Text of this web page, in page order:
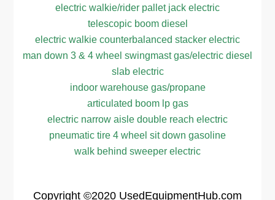
electric walkie/rider pallet jack electric
telescopic boom diesel
electric walkie counterbalanced stacker electric
man down 3 & 4 wheel swingmast gas/electric diesel
slab electric
indoor warehouse gas/propane
articulated boom lp gas
electric narrow aisle double reach electric
pneumatic tire 4 wheel sit down gasoline
walk behind sweeper electric
Copyright ©2020UsedEquipmentHub.com